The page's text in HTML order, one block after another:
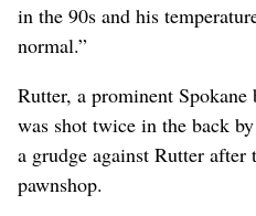
in the 90s and his
normal.”
Rutter, a prominent
was shot twice in the back
a grudge against Rutter
pawnshop.